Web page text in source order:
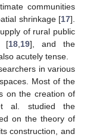
communities
shrinkage [17].
of rural public
[18, 19], and the
acutely tense.
in various
Most of the
on the creation of
al. studied the
on the theory of
construction, and